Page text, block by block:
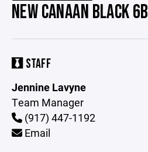
NEW CANAAN BLACK 6B
STAFF
Jennine Lavyne
Team Manager
(917) 447-1192
Email